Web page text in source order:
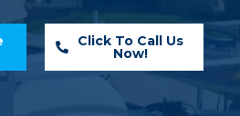
Click To Call Us
Now!